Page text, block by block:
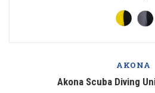
AKONA
Akona Scuba Diving